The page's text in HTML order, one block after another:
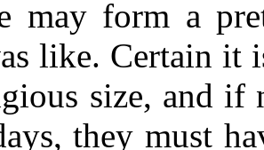
may form a
like. Certain it
size, and if
they must